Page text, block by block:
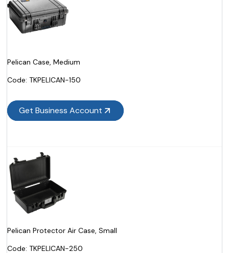
Pelican Case, Medium
Code: TKPELICAN-150
Get Business Account
Pelican Protector Air Case, Small
Code: TKPELICAN-250